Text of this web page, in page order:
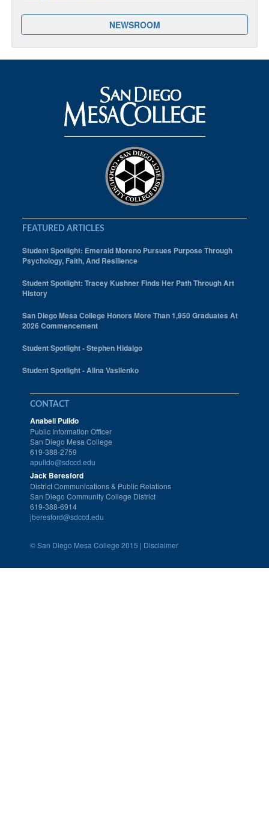
NEWSROOM
FEATURED ARTICLES
Student Spotlight: Emerald Moreno Pursues Purpose Through
Psychology, Faith, And Resilience
Student Spotlight: Tracey Kushner Finds Her Path Through Art
History
San Diego Mesa College Honors More Than 1,950 Graduates At
2026 Commencement
Student Spotlight - Stephen Hidalgo
Student Spotlight - Alina Vasilenko
CONTACT
Anabell Pulido
Public Information Officer
San Diego Mesa College
619-388-2759
apulido@sdccd.edu
Jack Beresford
District Communications & Public Relations
San Diego Community College District
619-388-6914
jberesford@sdccd.edu
©San Diego Mesa College 2015 | Disclaimer